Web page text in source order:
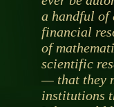
a handful of
financial
of
scientific
— that they
institutions